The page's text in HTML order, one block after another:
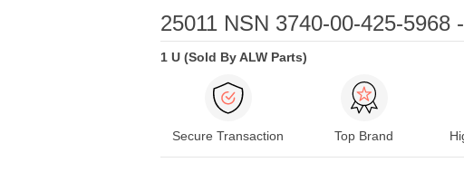
25011 NSN 3740-00-425-5968
1 U (Sold By ALW Parts)
Secure Transaction Top Brand